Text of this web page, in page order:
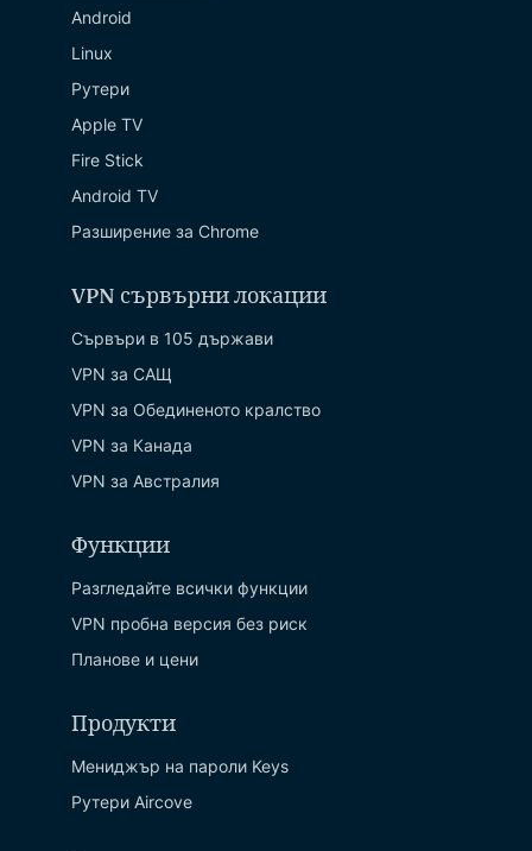
Android
Linux
Рутери
Apple TV
Fire Stick
Android TV
Разширение за Chrome
VPN сървърни локации
Сървъри в 105 държави
VPN за САЩ
VPN за Обединеното кралство
VPN за Канада
VPN за Австралия
Функции
Разгледайте всички функции
VPN пробна версия без риск
Планове и цени
Продукти
Мениджър на пароли Keys
Рутери Aircove